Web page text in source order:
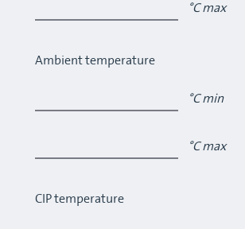
°C max
Ambient temperature
°C min
°C max
CIP temperature